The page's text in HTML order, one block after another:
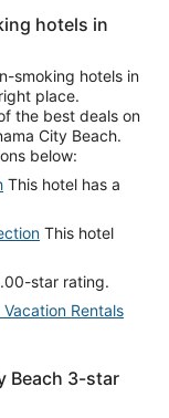
hotels in
smoking hotels in
place.
the best deals on
City Beach.
below:
This hotel has a
This hotel
star rating.
Rentals
Beach 3-star